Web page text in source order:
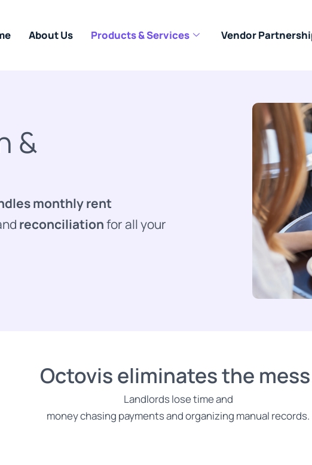
About Us Products & Services Vendor
&
monthly rent
reconciliationfor all your
Octovis eliminates the
Landlords lose time and
money chasing payments and organizing manual records.